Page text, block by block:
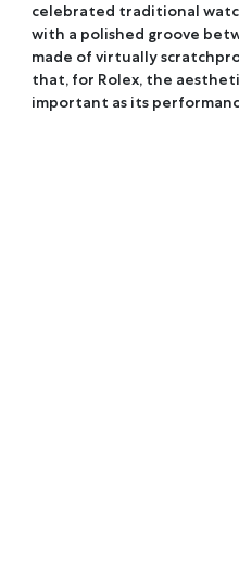
celebrated traditional
with a polished groove
made of virtually
that, for Rolex, the
important as its